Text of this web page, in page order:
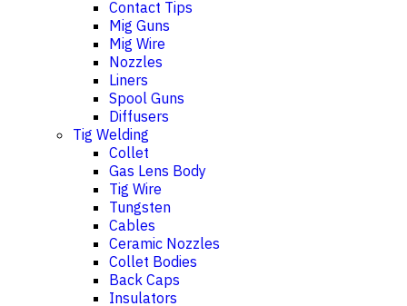
Contact Tips
Mig Guns
Mig Wire
Nozzles
Liners
Spool Guns
Diffusers
Tig Welding
Collet
Gas Lens Body
Tig Wire
Tungsten
Cables
Ceramic Nozzles
Collet Bodies
Back Caps
Insulators